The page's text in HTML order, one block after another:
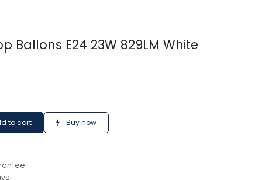
Ballons E24 23W 829LM White
to cart Buy now